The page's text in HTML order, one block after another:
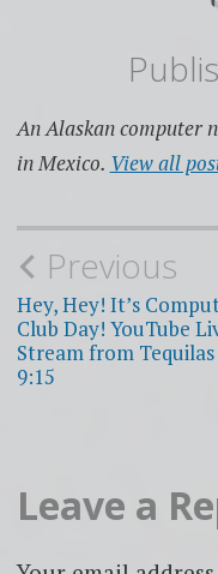
An Alaskan computer
in Mexico. View all
Post
navigation
Previous
Hey, Hey! It’s
Club Day! YouTube
Stream from
9:15
Leave a